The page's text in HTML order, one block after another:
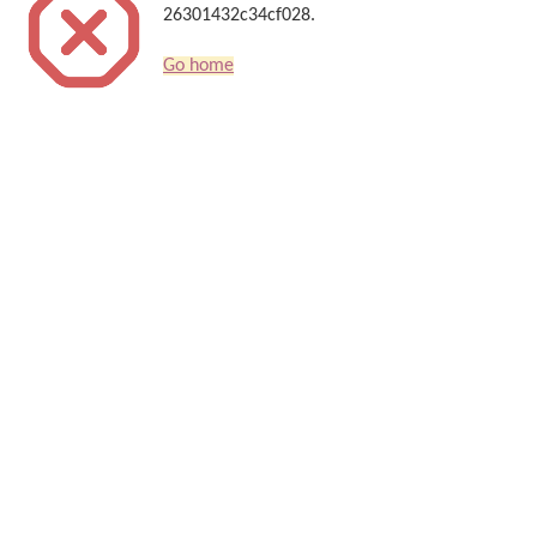
26301432c34cf028.
Go home